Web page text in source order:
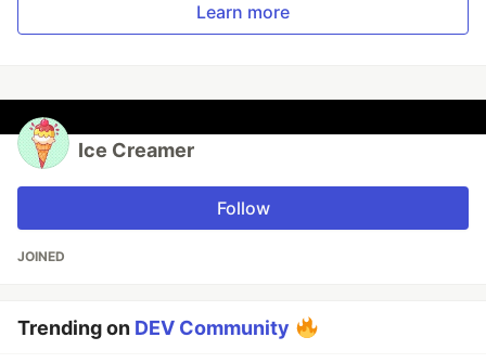
Learn more
Ice Creamer
Follow
JOINED
Trending on DEV Community